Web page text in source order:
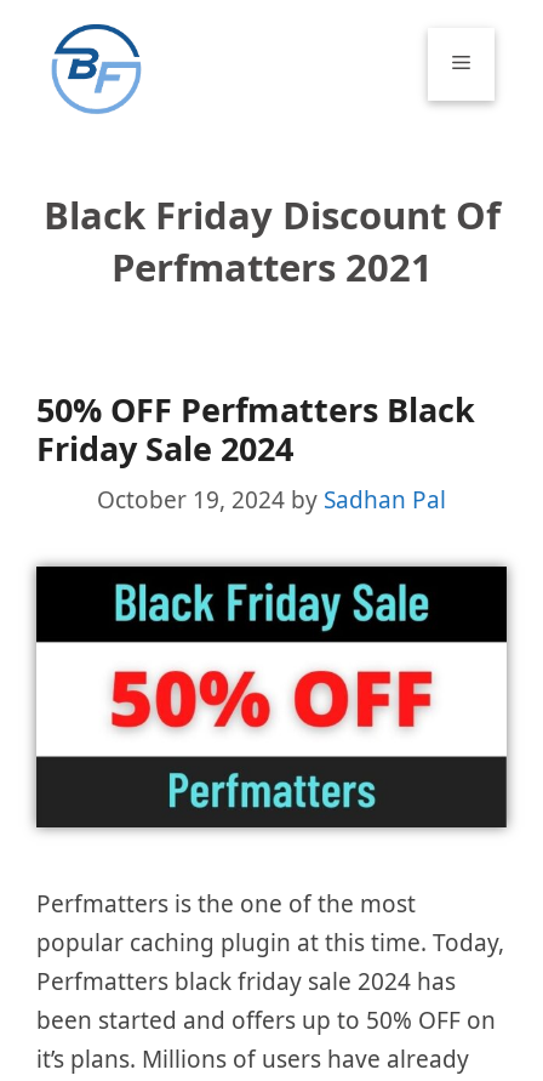
content
Menu
Black Friday Discount Of
Perfmatters 2021
50% OFF Perfmatters Black
Friday Sale 2024
October 19, 2024 by Sadhan Pal
Perfmatters is the one of the most
popular caching plugin at this time. Today,
Perfmatters black friday sale 2024 has
been started and offers up to 50% OFF on
it’s plans. Millions of users have already